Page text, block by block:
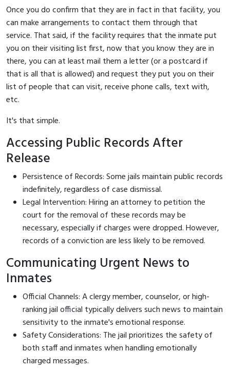
Once you do confirm that they are in fact in that facility, you
can make arrangements to contact them through that
service. That said, if the facility requires that the inmate put
you on their visiting list first, now that you know they are in
there, you can at least mail them a letter (or a postcard if
that is all that is allowed) and request they put you on their
list of people that can visit, receive phone calls, text with,
etc.
It's that simple.
Accessing Public Records After
Release
Persistence of Records: Some jails maintain public records
indefinitely, regardless of case dismissal.
Legal Intervention: Hiring an attorney to petition the
court for the removal of these records may be
necessary, especially if charges were dropped. However,
records of a conviction are less likely to be removed.
Communicating Urgent News to
Inmates
Official Channels: A clergy member, counselor, or high-
ranking jail official typically delivers such news to maintain
sensitivity to the inmate's emotional response.
Safety Considerations: The jail prioritizes the safety of
both staff and inmates when handling emotionally
charged messages.